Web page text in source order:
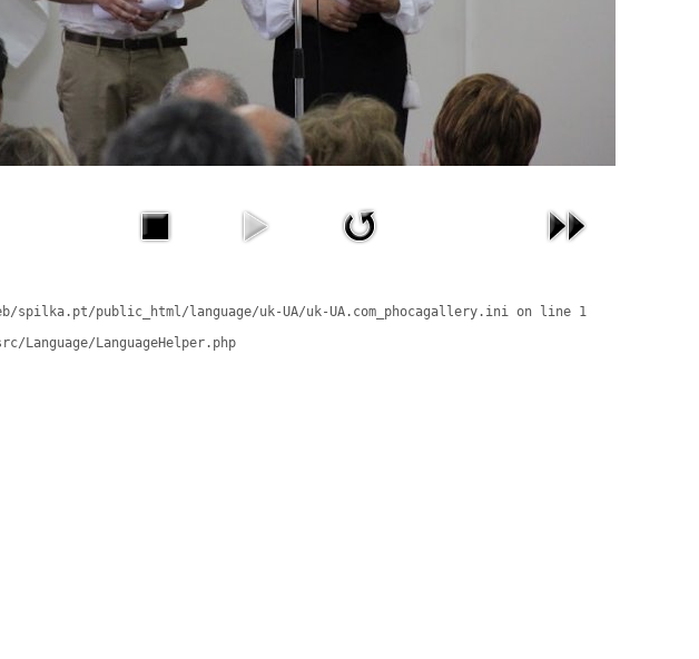
spilka.pt/public_html/language/uk-UA/uk-UA.com_phocagallery.ini on line 1
Language/LanguageHelper.php